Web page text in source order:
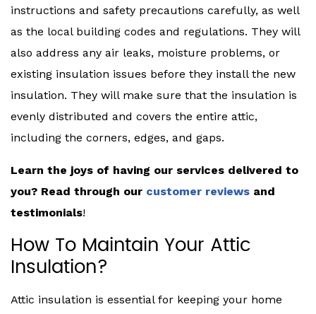
instructions and safety precautions carefully, as well
as the local building codes and regulations. They will
also address any air leaks, moisture problems, or
existing insulation issues before they install the new
insulation. They will make sure that the insulation is
evenly distributed and covers the entire attic,
including the corners, edges, and gaps.
Learn the joys of having our services delivered to
you? Read through our customer reviews and
testimonials!
How To Maintain Your Attic
Insulation?
Attic insulation is essential for keeping your home